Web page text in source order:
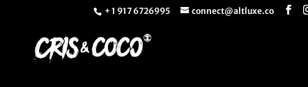
+ 1 917 6726995 connect@altluxe.co